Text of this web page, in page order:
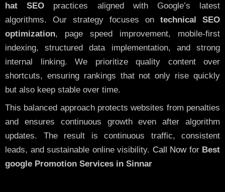
hat SEO practices aligned with Google’s latest
algorithms. Our strategy focuses on technical SEO
optimization, page speed improvement, mobile-first
indexing, structured data implementation, and strong
internal linking. We prioritize quality content over
shortcuts, ensuring rankings that not only rise quickly
but also keep stable over time.
This balanced approach protects websites from penalties
and ensures continuous growth even after algorithm
updates. The result is continuous traffic, consistent
leads, and sustainable online visibility. Call Nowfor Best
google Promotion Services in Sinnar